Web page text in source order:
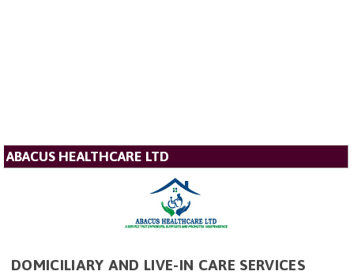
ABACUS HEALTHCARE LTD
DOMICILIARY AND LIVE-IN CARE SERVICES